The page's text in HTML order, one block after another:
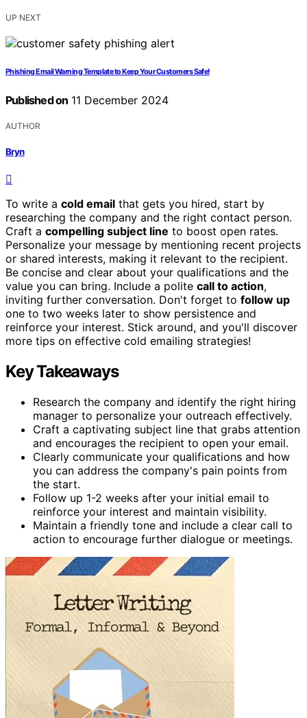
UP NEXT
Phishing Email Warning Template to Keep Your Customers Safe!
Published on 11 December 2024
AUTHOR
Bryn
To write a cold email that gets you hired, start by
researching the company and the right contact person.
Craft a compelling subject line to boost open rates.
Personalize your message by mentioning recent projects
or shared interests, making it relevant to the recipient.
Be concise and clear about your qualifications and the
value you can bring. Include a polite call to action,
inviting further conversation. Don't forget to follow up
one to two weeks later to show persistence and
reinforce your interest. Stick around, and you'll discover
more tips on effective cold emailing strategies!
Key Takeaways
Research the company and identify the right hiring
manager to personalize your outreach effectively.
Craft a captivating subject line that grabs attention
and encourages the recipient to open your email.
Clearly communicate your qualifications and how
you can address the company's pain points from
the start.
Follow up 1-2 weeks after your initial email to
reinforce your interest and maintain visibility.
Maintain a friendly tone and include a clear call to
action to encourage further dialogue or meetings.